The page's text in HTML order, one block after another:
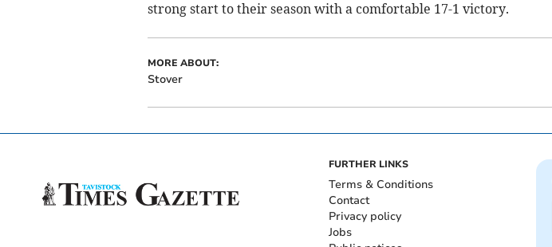
strong start to their season with a comfortable 17-1 victory.
MORE ABOUT:
Stover
FURTHER LINKS
Terms & Conditions
Contact
Privacy policy
Jobs